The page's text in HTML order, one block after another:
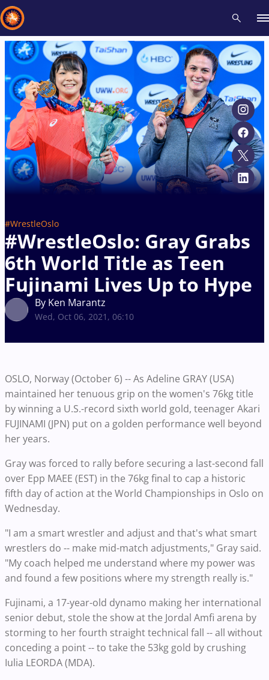
#WrestleOslo
#WrestleOslo: Gray Grabs
6th World Title as Teen
Fujinami Lives Up to Hype
By Ken Marantz
Wed, Oct 06, 2021, 06:10
OSLO, Norway (October 6) -- As Adeline GRAY (USA)
maintained her tenuous grip on the women's 76kg title
by winning a U.S.-record sixth world gold, teenager Akari
FUJINAMI (JPN) put on a golden performance well beyond
her years.
Gray was forced to rally before securing a last-second fall
over Epp MAEE (EST) in the 76kg final to cap a historic
fifth day of action at the World Championships in Oslo on
Wednesday.
"I am a smart wrestler and adjust and that's what smart
wrestlers do -- make mid-match adjustments," Gray said.
"My coach helped me understand where my power was
and found a few positions where my strength really is."
Fujinami, a 17-year-old dynamo making her international
senior debut, stole the show at the Jordal Amfi arena by
storming to her fourth straight technical fall -- all without
conceding a point -- to take the 53kg gold by crushing
Iulia LEORDA (MDA).
Recent results All Athletes Videos News Events
Type here to search